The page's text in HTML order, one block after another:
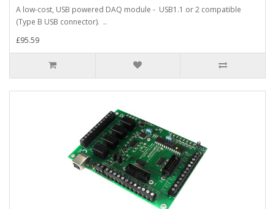
A low-cost, USB powered DAQ module - USB1.1 or 2 compatible
(Type B USB connector). ..
£95.59